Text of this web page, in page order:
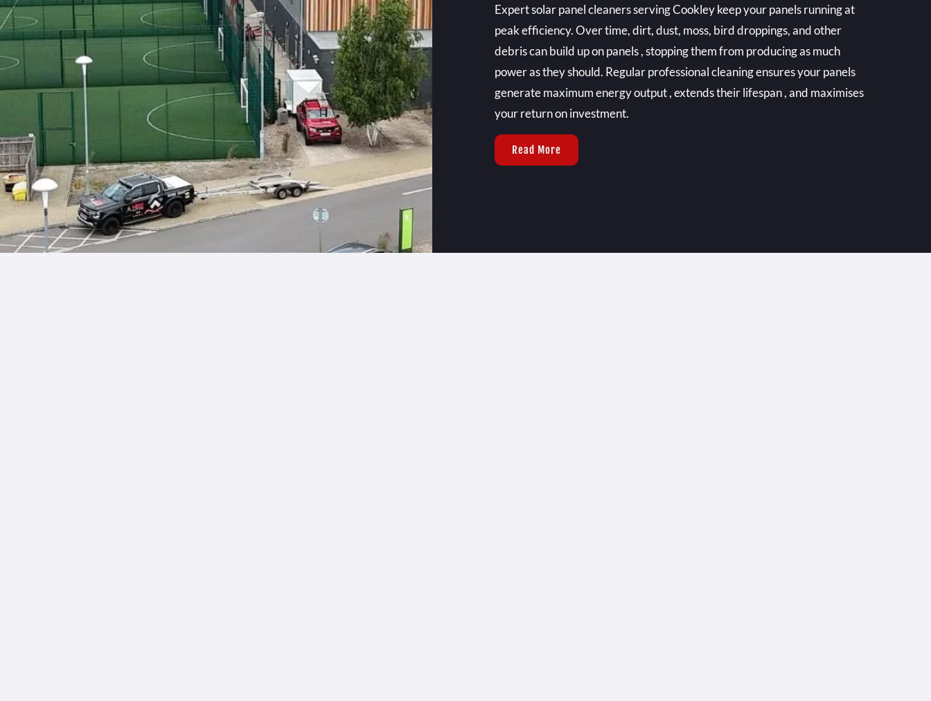
Expert solar panel cleaners serving Cookley keep your panels running at
peak efficiency. Over time, dirt, dust, moss, bird droppings, and other
debris can build up on panels , stopping them from producing as much
power as they should. Regular professional cleaning ensures your panels
generate maximum energy output , extends their lifespan , and maximises
your return on investment.
Read More